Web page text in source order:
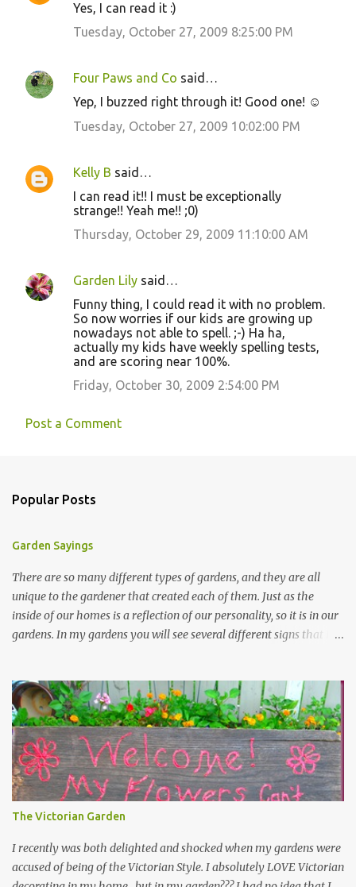
Yes, I can read it :)
Tuesday, October 27, 2009 8:25:00 PM
Four Paws and Co said…
Yep, I buzzed right through it! Good one! ☺
Tuesday, October 27, 2009 10:02:00 PM
Kelly B said…
I can read it!! I must be exceptionally
strange!! Yeah me!! ;0)
Thursday, October 29, 2009 11:10:00 AM
Garden Lily said…
Funny thing, I could read it with no problem.
So now worries if our kids are growing up
nowadays not able to spell. ;-) Ha ha,
actually my kids have weekly spelling tests,
and are scoring near 100%.
Friday, October 30, 2009 2:54:00 PM
Post a Comment
Popular Posts
Garden Sayings
There are so many different types of gardens, and they are all
unique to the gardener that created each of them. Just as the
inside of our homes is a reflection of our personality, so it is in our
gardens. In my gardens you will see several different signs that I
kept them in a file for that special gift or project. I thought that
today I would share a few of them with you. Perhaps one will
touch your heart and you can make a piece of garden art to put it
on....if you do...I will expect to see a post about it! Enjoy! "A
beautiful garden is a work of heart" "Gardens are not made by
sitting in the shade" "Grow where you're planted" "Kind hearts are
the garden, kind thoughts are the root, kind words are the
blossoms, kind deeds are the fruit." "My husband said if I buy any
more perennials he would leave me - - -gos...
The Victorian Garden
I recently was both delighted and shocked when my gardens were
accused of being of the Victorian Style. I absolutely LOVE Victorian